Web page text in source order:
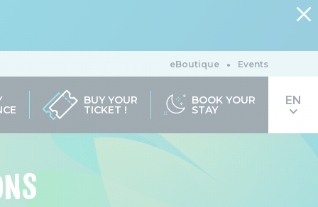
eBoutique Events
BUY YOUR
TICKET !
BOOK YOUR
STAY